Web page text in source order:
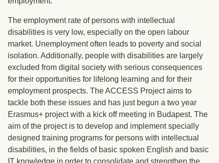
The employment rate of persons with intellectual
disabilities is very low, especially on the open labour
market. Unemployment often leads to poverty and social
isolation. Additionally, people with disabilities are largely
excluded from digital society with serious consequences
for their opportunities for lifelong learning and for their
employment prospects. The ACCESS Project aims to
tackle both these issues and has just begun a two year
Erasmus+ project with a kick off meeting in Budapest. The
aim of the project is to develop and implement specially
designed training programs for persons with intellectual
disabilities, in the fields of basic spoken English and basic
IT knowledge in order to consolidate and strengthen the